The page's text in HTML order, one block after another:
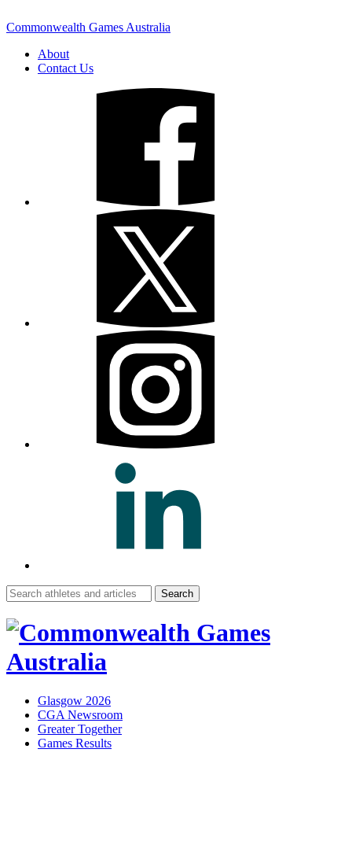
Commonwealth Games Australia
About
Contact Us
Search
for:
Glasgow 2026
CGA Newsroom
Greater Together
Games Results